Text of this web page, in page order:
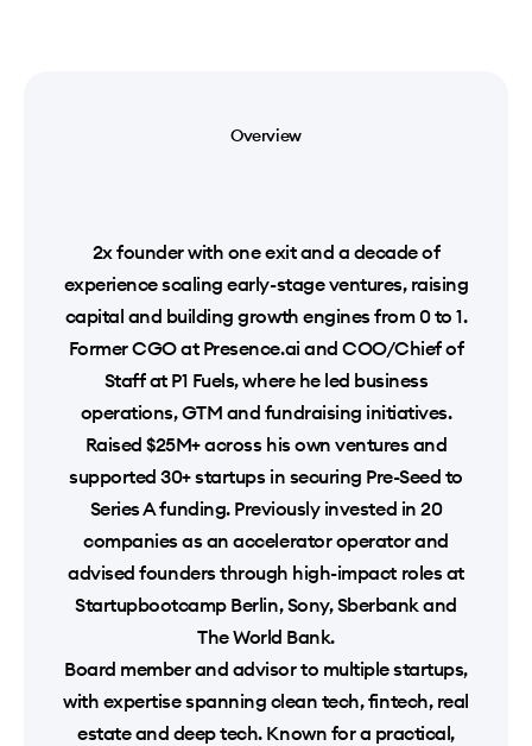
Overview
2x founder with one exit and a decade of
experience scaling early-stage ventures, raising
capital and building growth engines from 0 to 1.
Former CGO at Presence.ai and COO/Chief of
Staff at P1 Fuels, where he led business
operations, GTM and fundraising initiatives.
Raised $25M+ across his own ventures and
supported 30+ startups in securing Pre-Seed to
Series A funding. Previously invested in 20
companies as an accelerator operator and
advised founders through high-impact roles at
Startupbootcamp Berlin, Sony, Sberbank and
The World Bank.
Board member and advisor to multiple startups,
with expertise spanning clean tech, fintech, real
estate and deep tech. Known for a practical,